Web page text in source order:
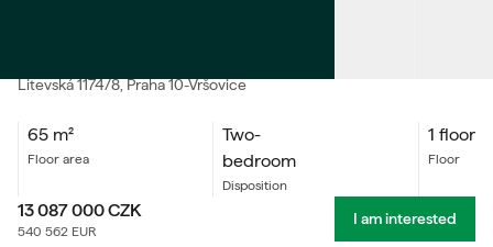
Litevská1174/8, Praha 10-Vršovice
65 m²
floor area
Two-
bedroom
Disposition
1 floor
floor
13 087 000CZK
540 562 EUR
I am interested